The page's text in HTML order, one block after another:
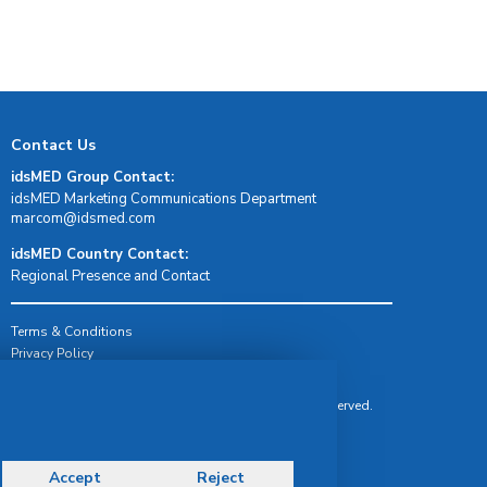
Contact Us
idsMED Group Contact:
idsMED Marketing Communications Department
moc.demsdi@mocram
idsMED Country Contact:
Regional Presence and Contact
Terms & Conditions
Privacy Policy
© Copyright 2026 IDS Medical Systems. All rights reserved.
Accept Reject